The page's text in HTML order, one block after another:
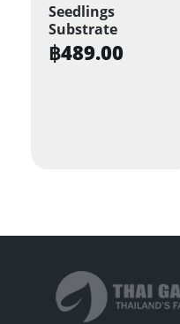
Seedlings
Substrate
฿489.00